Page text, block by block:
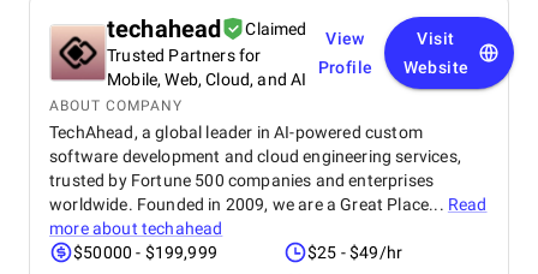
techahead
Claimed
Trusted Partners for
Mobile, Web, Cloud, and AI
View
Profile
Visit
Website
ABOUT COMPANY
TechAhead, a global leader in AI-powered custom
software development and cloud engineering services,
trusted by Fortune 500 companies and enterprises
worldwide. Founded in 2009, we are a Great Place... Read
more about techahead
$50000 - $199,999
$25 - $49/hr